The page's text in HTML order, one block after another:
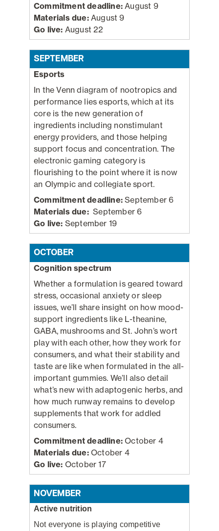
Commitment deadline:August 9
Materials due: August 9
Go live: August 22
SEPTEMBER
Esports
In the Venn diagram of nootropics and
performance lies esports, which at its
core is the new generation of
ingredients including nonstimulant
energy providers, and those helping
support focus and concentration. The
electronic gaming category is
flourishing to the point where it is now
an Olympic and collegiate sport.
Commitment deadline:September 6
Materials due:September 6
Go live: September 19
OCTOBER
Cognition spectrum
Whether a formulation is geared toward
stress, occasional anxiety or sleep
issues, we’ll share insight on how mood-
support ingredients like L-theanine,
GABA, mushrooms and St. John’s wort
play with each other, how they work for
consumers, and what their stability and
taste are like when formulated in the all-
important gummies. We’ll also detail
what’s new with adaptogenic herbs, and
how much runway remains to develop
supplements that work for addled
consumers.
Commitment deadline:October 4
Materials due: October 4
Go live: October 17
NOVEMBER
Active nutrition
Not everyone is playing competitive